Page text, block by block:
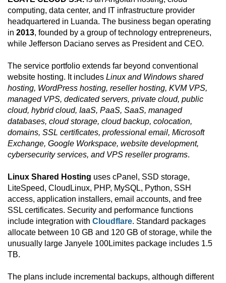
computing, data center, and IT infrastructure provider
headquartered in Luanda. The business began operating
in 2013, founded by a group of technology entrepreneurs,
while Jefferson Daciano serves as President and CEO.
The service portfolio extends far beyond conventional
website hosting. It includes Linux and Windows shared
hosting, WordPress hosting, reseller hosting, KVM VPS,
managed VPS, dedicated servers, private cloud, public
cloud, hybrid cloud, IaaS, PaaS, SaaS, managed
databases, cloud storage, cloud backup, colocation,
domains, SSL certificates, professional email, Microsoft
Exchange, Google Workspace, website development,
cybersecurity services, and VPS reseller programs.
Linux Shared Hosting uses cPanel, SSD storage,
LiteSpeed, CloudLinux, PHP, MySQL, Python, SSH
access, application installers, email accounts, and free
SSL certificates. Security and performance functions
include integration with Cloudflare. Standard packages
allocate between 10 GB and 120 GB of storage, while the
unusually large Janyele 100Limites package includes 1.5
TB.
The plans include incremental backups, although different